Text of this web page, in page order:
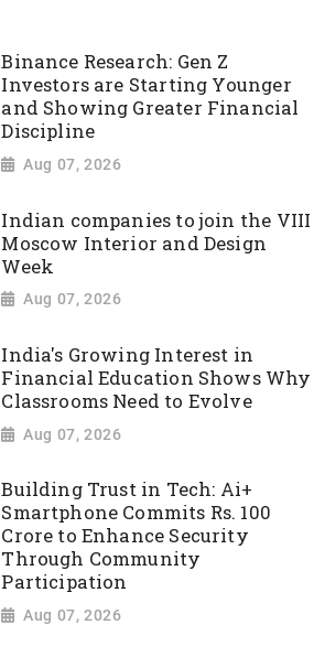
Binance Research: Gen Z
Investors are Starting Younger
and Showing Greater Financial
Discipline
Aug 07, 2026
Indian companies to join the VIII
Moscow Interior and Design
Week
Aug 07, 2026
India's Growing Interest in
Financial Education Shows Why
Classrooms Need to Evolve
Aug 07, 2026
Building Trust in Tech: Ai+
Smartphone Commits Rs. 100
Crore to Enhance Security
Through Community
Participation
Aug 07, 2026